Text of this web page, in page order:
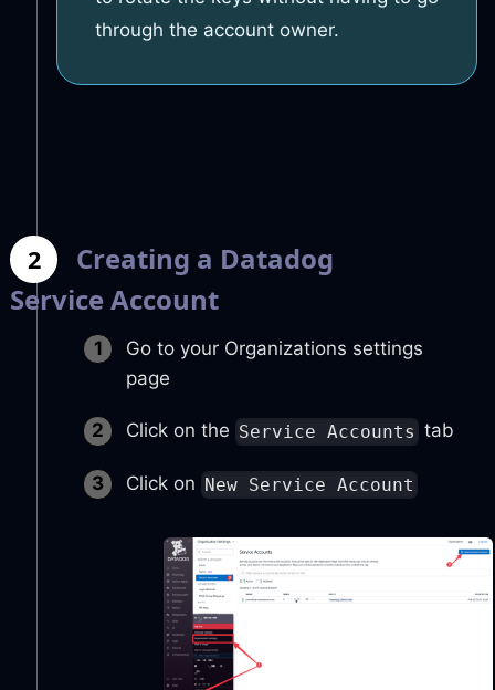
through the account owner.
2
Creating a Datadog
Service Account
Go to your Organizations settings
page
Click on the Service Accounts tab
Click on New Service Account